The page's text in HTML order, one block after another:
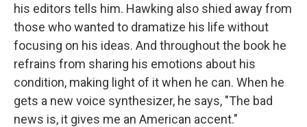
his editors tells him. Hawking also shied away from
those who wanted to dramatize his life without
focusing on his ideas. And throughout the book he
refrains from sharing his emotions about his
condition, making light of it when he can. When he
gets a new voice synthesizer, he says, "The bad
news is, it gives me an American accent."